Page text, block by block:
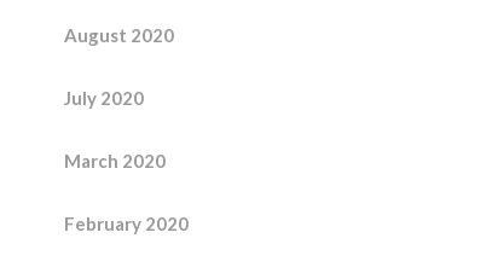
August 2020
July 2020
March 2020
February 2020